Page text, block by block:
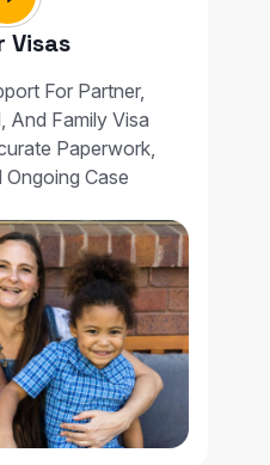
Visas
For Partner,
And Family Visa
Paperwork,
Case